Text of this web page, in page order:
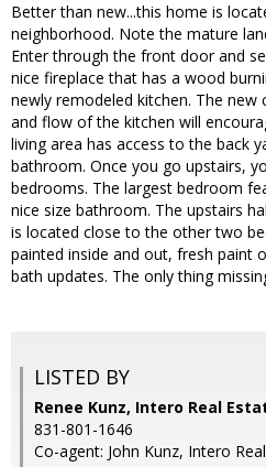
Better than new...this home is
neighborhood. Note the mature
Enter through the front door and
nice fireplace that has a wood
newly remodeled kitchen. The
and flow of the kitchen will
living area has access to the back
bathroom. Once you go upstairs,
bedrooms. The largest bedroom
nice size bathroom. The upstairs
is located close to the other two
painted inside and out, fresh paint
bath updates. The only thing
LISTED BY
Renee Kunz, Intero Real
831-801-1646
Co-agent: John Kunz, Intero